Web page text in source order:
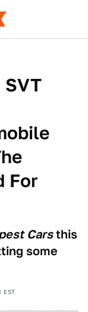
SVT
For
Carsthis
some
EST